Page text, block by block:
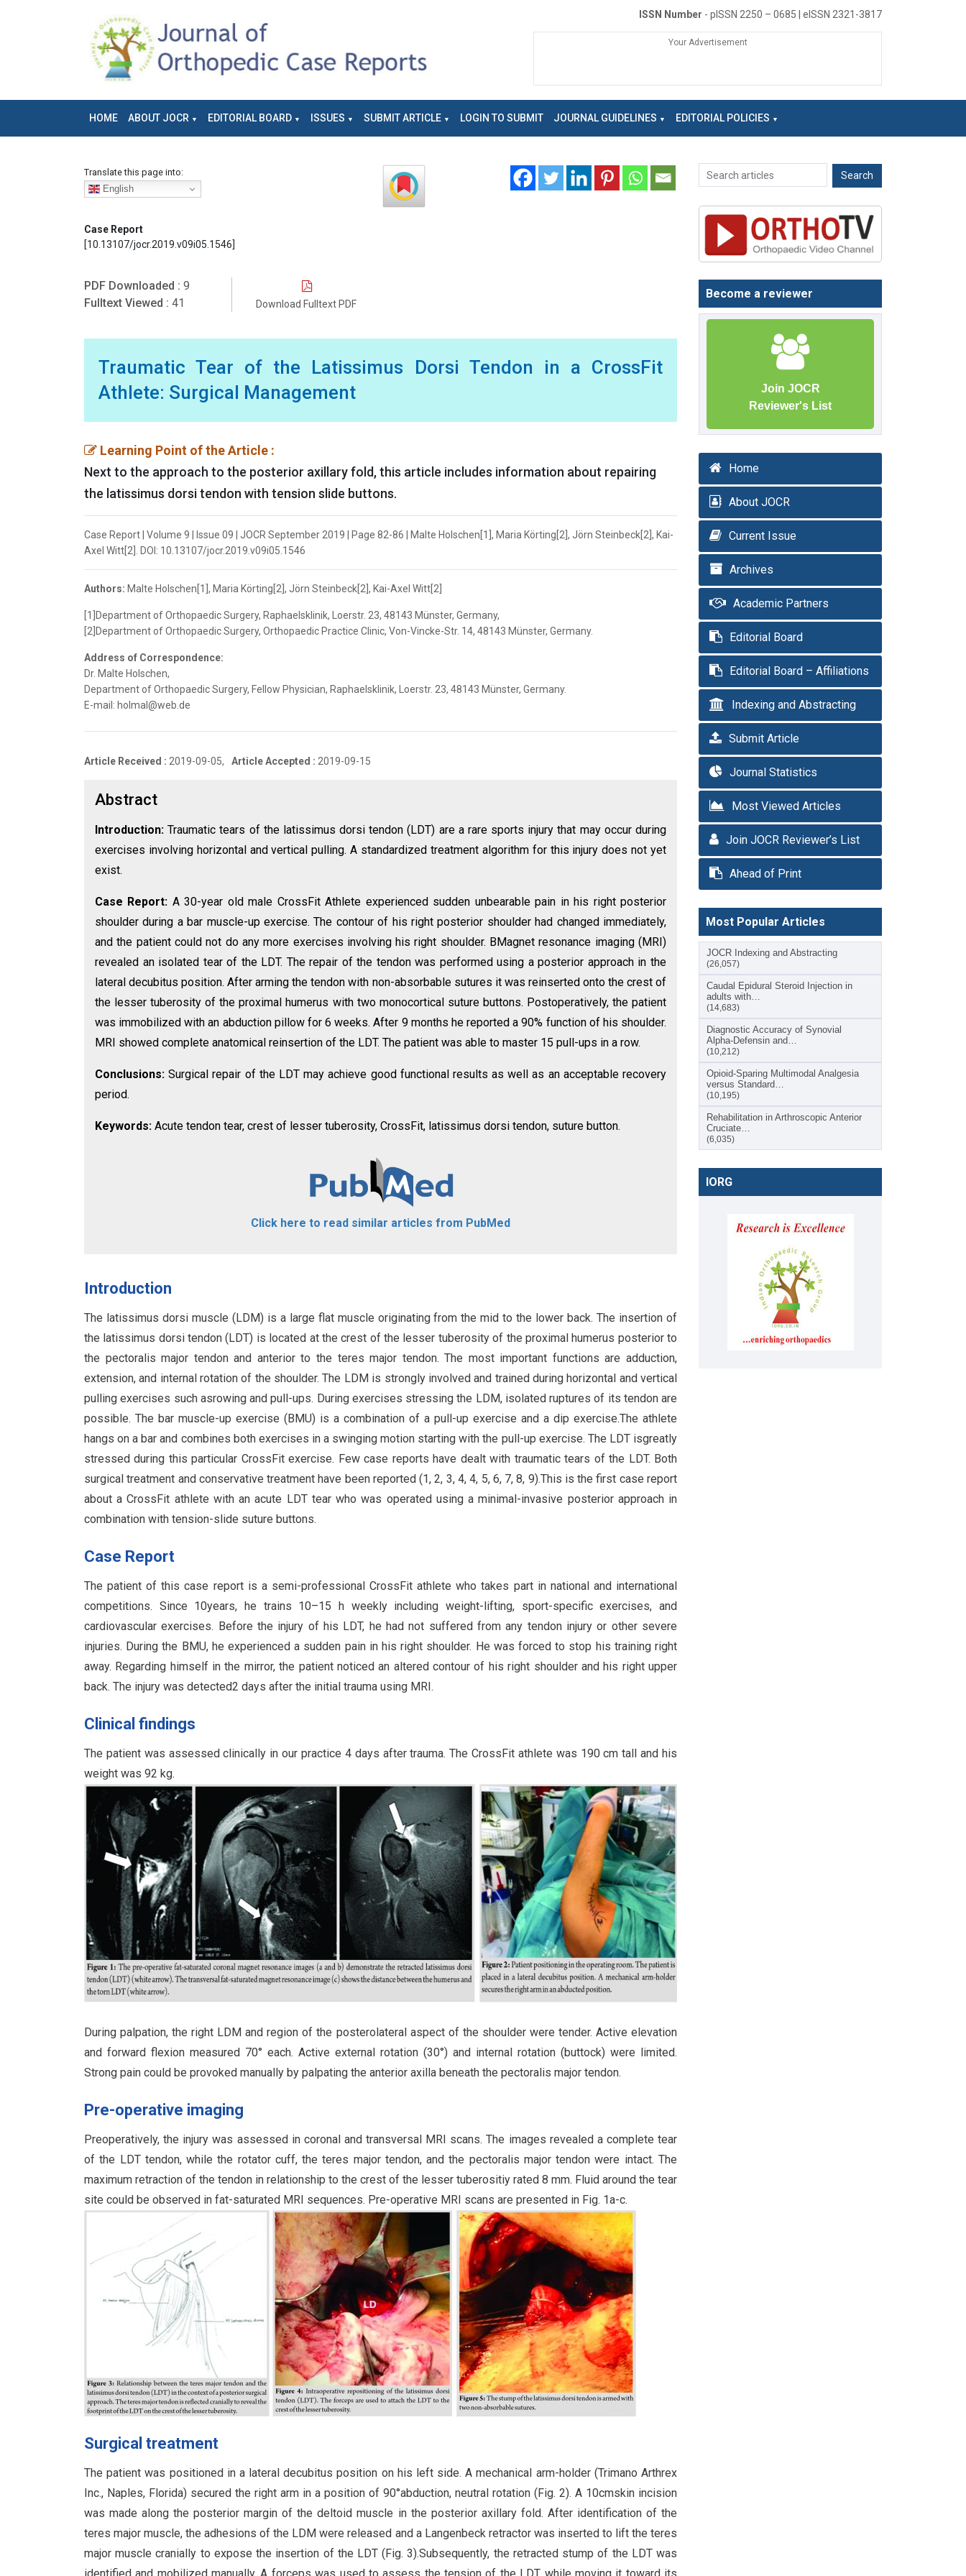
ISSN Number - pISSN 2250 – 0685 | eISSN 2321-3817
Your Advertisement
HOME ABOUT JOCR EDITORIAL BOARD ISSUES SUBMIT ARTICLE LOGIN TO SUBMIT JOURNAL GUIDELINES EDITORIAL POLICIES
Translate this page into:
English
Case Report
[10.13107/jocr.2019.v09i05.1546]
PDF Downloaded : 9
Fulltext Viewed : 41 Download Fulltext PDF
Traumatic Tear of the Latissimus Dorsi Tendon in a CrossFit
Athlete: Surgical Management
Learning Point of the Article :
Next to the approach to the posterior axillary fold, this article includes information about repairing
the latissimus dorsi tendon with tension slide buttons.
Case Report | Volume 9 | Issue 09 | JOCR September 2019 | Page 82-86 | Malte Holschen[1], Maria Körting[2], Jörn Steinbeck[2], Kai-
Axel Witt[2]. DOI: 10.13107/jocr.2019.v09i05.1546
Authors: Malte Holschen[1], Maria Körting[2], Jörn Steinbeck[2], Kai-Axel Witt[2]
[1]Department of Orthopaedic Surgery, Raphaelsklinik, Loerstr. 23, 48143 Münster, Germany,
[2]Department of Orthopaedic Surgery, Orthopaedic Practice Clinic, Von-Vincke-Str. 14, 48143 Münster, Germany.
Address of Correspondence:
Dr. Malte Holschen,
Department of Orthopaedic Surgery, Fellow Physician, Raphaelsklinik, Loerstr. 23, 48143 Münster, Germany.
E-mail: holmal@web.de
Article Received : 2019-09-05, Article Accepted : 2019-09-15
Abstract
Introduction:Traumatic tears of the latissimus dorsi tendon (LDT) are a rare sports injury that may occur during
exercises involving horizontal and vertical pulling. A standardized treatment algorithm for this injury does not yet
exist.
Case Report: A 30-year old male CrossFit Athlete experienced sudden unbearable pain in his right posterior
shoulder during a bar muscle-up exercise. The contour of his right posterior shoulder had changed immediately,
and the patient could not do any more exercises involving his right shoulder. BMagnet resonance imaging (MRI)
revealed an isolated tear of the LDT. The repair of the tendon was performed using a posterior approach in the
lateral decubitus position. After arming the tendon with non-absorbable sutures it was reinserted onto the crest of
the lesser tuberosity of the proximal humerus with two monocortical suture buttons. Postoperatively, the patient
was immobilized with an abduction pillow for 6 weeks. After 9 months he reported a 90% function of his shoulder.
MRI showed complete anatomical reinsertion of the LDT. The patient was able to master 15 pull-ups in a row.
Conclusions:Surgical repair of the LDT may achieve good functional results as well as an acceptable recovery
period.
Keywords: Acute tendon tear, crest of lesser tuberosity, CrossFit, latissimus dorsi tendon, suture button.
Click here to read similar articles from PubMed
Introduction
The latissimus dorsi muscle (LDM) is a large flat muscle originating from the mid to the lower back. The insertion of
the latissimus dorsi tendon (LDT) is located at the crest of the lesser tuberosity of the proximal humerus posterior to
the pectoralis major tendon and anterior to the teres major tendon. The most important functions are adduction,
extension, and internal rotation of the shoulder. The LDM is strongly involved and trained during horizontal and vertical
pulling exercises such asrowing and pull-ups. During exercises stressing the LDM, isolated ruptures of its tendon are
possible. The bar muscle-up exercise (BMU) is a combination of a pull-up exercise and a dip exercise.The athlete
hangs on a bar and combines both exercises in a swinging motion starting with the pull-up exercise. The LDT isgreatly
stressed during this particular CrossFit exercise. Few case reports have dealt with traumatic tears of the LDT. Both
surgical treatment and conservative treatment have been reported (1, 2, 3, 4, 4, 5, 6, 7, 8, 9).This is the first case report
about a CrossFit athlete with an acute LDT tear who was operated using a minimal-invasive posterior approach in
combination with tension-slide suture buttons.
Case Report
The patient of this case report is a semi-professional CrossFit athlete who takes part in national and international
competitions. Since 10years, he trains 10–15 h weekly including weight-lifting, sport-specific exercises, and
cardiovascular exercises. Before the injury of his LDT, he had not suffered from any tendon injury or other severe
injuries. During the BMU, he experienced a sudden pain in his right shoulder. He was forced to stop his training right
away. Regarding himself in the mirror, the patient noticed an altered contour of his right shoulder and his right upper
back. The injury was detected2 days after the initial trauma using MRI.
Clinical findings
The patient was assessed clinically in our practice 4 days after trauma. The CrossFit athlete was 190 cm tall and his
weight was 92 kg.
During palpation, the right LDM and region of the posterolateral aspect of the shoulder were tender. Active elevation
and forward flexion measured 70° each. Active external rotation (30°) and internal rotation (buttock) were limited.
Strong pain could be provoked manually by palpating the anterior axilla beneath the pectoralis major tendon.
Pre-operative imaging
Preoperatively, the injury was assessed in coronal and transversal MRI scans. The images revealed a complete tear
of the LDT tendon, while the rotator cuff, the teres major tendon, and the pectoralis major tendon were intact. The
maximum retraction of the tendon in relationship to the crest of the lesser tuberositiy rated 8 mm. Fluid around the tear
site could be observed in fat-saturated MRI sequences. Pre-operative MRI scans are presented in Fig. 1a-c.
Surgical treatment
The patient was positioned in a lateral decubitus position on his left side. A mechanical arm-holder (Trimano Arthrex
Inc., Naples, Florida) secured the right arm in a position of 90°abduction, neutral rotation (Fig. 2). A 10cmskin incision
was made along the posterior margin of the deltoid muscle in the posterior axillary fold. After identification of the
teres major muscle, the adhesions of the LDM were released and a Langenbeck retractor was inserted to lift the teres
major muscle cranially to expose the insertion of the LDT (Fig. 3).Subsequently, the retracted stump of the LDT was
Become a reviewer
Join JOCR
Reviewer's List
Home
About JOCR
Current Issue
Archives
Academic Partners
Editorial Board
Editorial Board – Affiliations
Indexing and Abstracting
Submit Article
Journal Statistics
Most Viewed Articles
Join JOCR Reviewer’s List
Ahead of Print
Most Popular Articles
JOCR Indexing and Abstracting
(26,057)
Caudal Epidural Steroid Injection in
adults with…
(14,683)
Diagnostic Accuracy of Synovial
Alpha-Defensin and…
(10,212)
Opioid-Sparing Multimodal Analgesia
versus Standard…
(10,195)
Rehabilitation in Arthroscopic Anterior
Cruciate…
(6,035)
IORG